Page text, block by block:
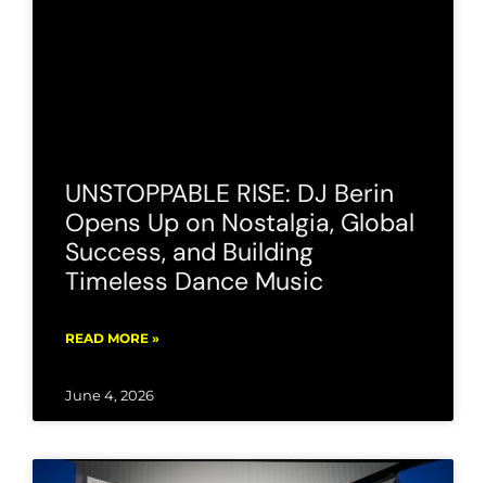
UNSTOPPABLE RISE: DJ Berin
Opens Up on Nostalgia, Global
Success, and Building
Timeless Dance Music
READ MORE »
June 4, 2026